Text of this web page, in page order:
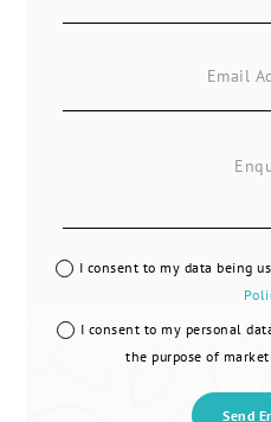
I consent to my data being
I consent to my personal
the purpose of